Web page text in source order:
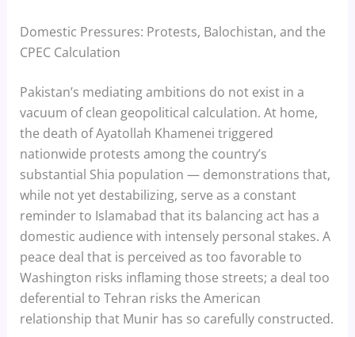
Domestic Pressures: Protests, Balochistan, and the
CPEC Calculation
Pakistan’s mediating ambitions do not exist in a
vacuum of clean geopolitical calculation. At home,
the death of Ayatollah Khamenei triggered
nationwide protests among the country’s
substantial Shia population — demonstrations that,
while not yet destabilizing, serve as a constant
reminder to Islamabad that its balancing act has a
domestic audience with intensely personal stakes. A
peace deal that is perceived as too favorable to
Washington risks inflaming those streets; a deal too
deferential to Tehran risks the American
relationship that Munir has so carefully constructed.